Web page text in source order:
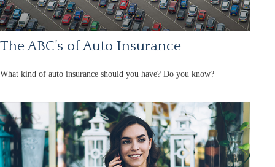
The ABC’s of Auto Insurance
What kind of auto insurance should you have? Do you know?